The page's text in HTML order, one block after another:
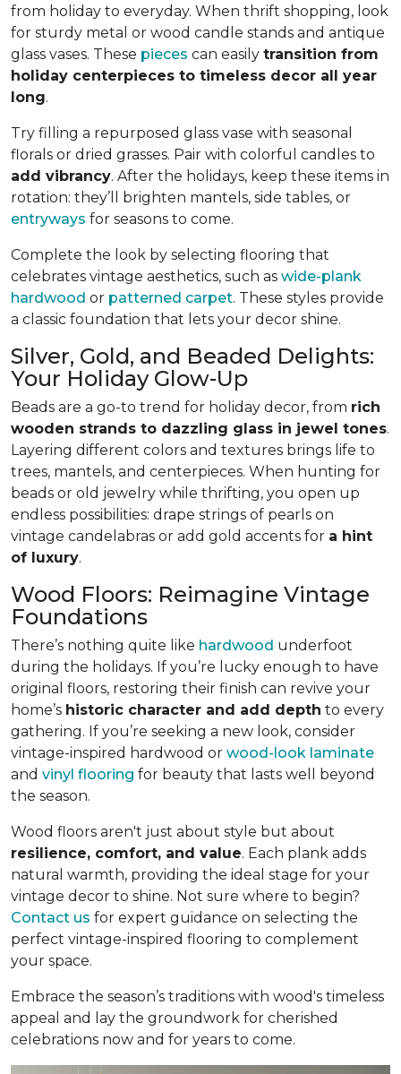
from holiday to everyday. When thrift shopping, look
for sturdy metal or wood candle stands and antique
glass vases. These pieces can easily transition from
holiday centerpieces to timeless decor all year
long.
Try filling a repurposed glass vase with seasonal
florals or dried grasses. Pair with colorful candles to
add vibrancy. After the holidays, keep these items in
rotation: they’ll brighten mantels, side tables, or
entryways for seasons to come.
Complete the look by selecting flooring that
celebrates vintage aesthetics, such as wide-plank
hardwood or patterned carpet. These styles provide
a classic foundation that lets your decor shine.
Silver, Gold, and Beaded Delights:
Your Holiday Glow-Up
Beads are a go-to trend for holiday decor, from rich
wooden strands to dazzling glass in jewel tones.
Layering different colors and textures brings life to
trees, mantels, and centerpieces. When hunting for
beads or old jewelry while thrifting, you open up
endless possibilities: drape strings of pearls on
vintage candelabras or add gold accents for a hint
of luxury.
Wood Floors: Reimagine Vintage
Foundations
There’s nothing quite like hardwood underfoot
during the holidays. If you’re lucky enough to have
original floors, restoring their finish can revive your
home’s historic character and add depth to every
gathering. If you’re seeking a new look, consider
vintage-inspired hardwood or wood-look laminate
and vinyl flooring for beauty that lasts well beyond
the season.
Wood floors aren't just about style but about
resilience, comfort, and value. Each plank adds
natural warmth, providing the ideal stage for your
vintage decor to shine. Not sure where to begin?
Contact us for expert guidance on selecting the
perfect vintage-inspired flooring to complement
your space.
Embrace the season’s traditions with wood's timeless
appeal and lay the groundwork for cherished
celebrations now and for years to come.